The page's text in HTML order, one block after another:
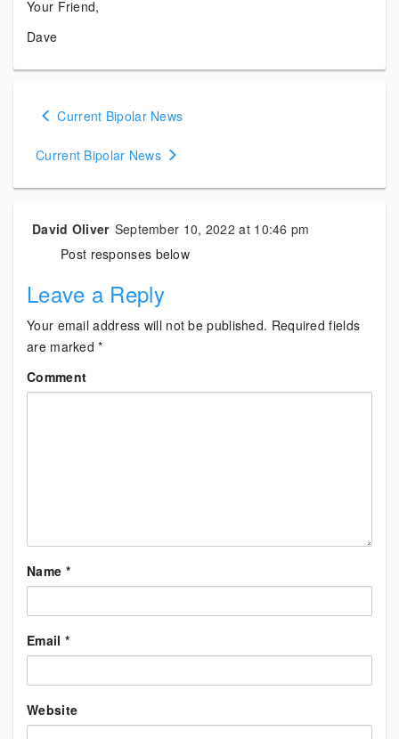
Your Friend,
Dave
Posts
Current Bipolar News
Current Bipolar News
David Oliver September 10, 2022 at 10:46 pm
Post responses below
Leave a Reply
Your email address will not be published. Required fields
are marked*
Comment
Name *
Email *
Website